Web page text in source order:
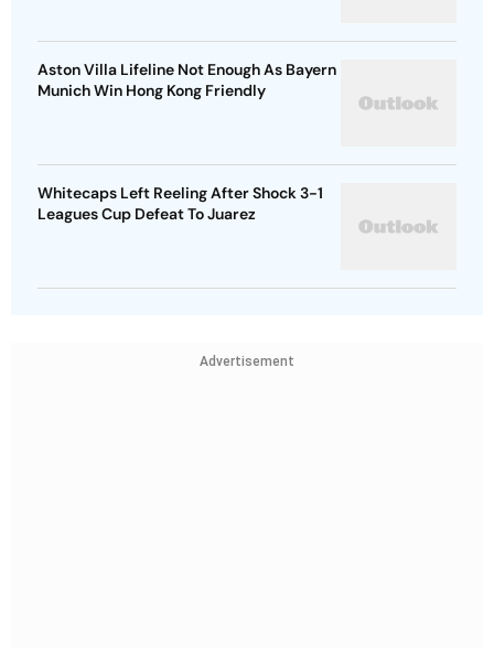
Aston Villa Lifeline Not Enough As Bayern
Munich Win Hong Kong Friendly
Whitecaps Left Reeling After Shock 3-1
Leagues Cup Defeat To Juarez
Advertisement